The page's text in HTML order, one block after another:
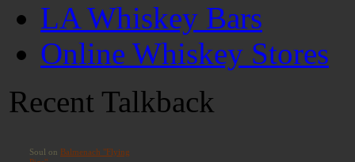
LA Whiskey Bars
Online Whiskey Stores
Recent Talkback